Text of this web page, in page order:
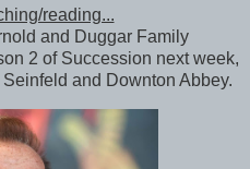
reading...
and Duggar Family
2 of Succession next week,
and Downton Abbey.